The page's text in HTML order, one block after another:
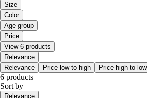
Size
Color
Age group
Price
View 6 products
Relevance
Relevance
Price low to high Price high to low
6 products
Sort by
Relevance